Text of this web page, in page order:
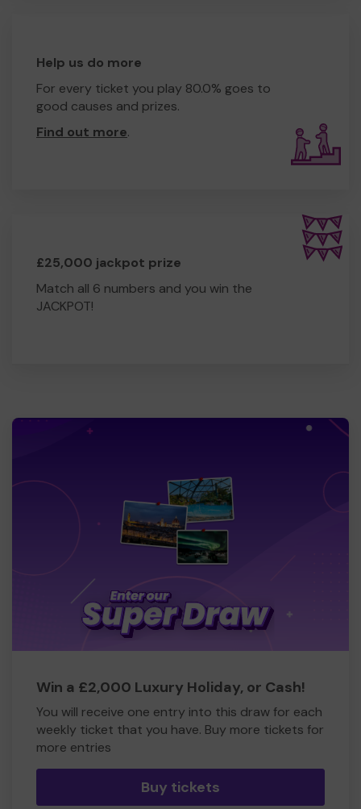
Help us do more
For every ticket you play 80.0% goes to
good causes and prizes.
Find out more.
£25,000 jackpot prize
Match all 6 numbers and you win the
JACKPOT!
Win a £2,000 Luxury Holiday, or Cash!
You will receive one entry into this draw for each
weekly ticket that you have. Buy more tickets for
more entries
Buy tickets